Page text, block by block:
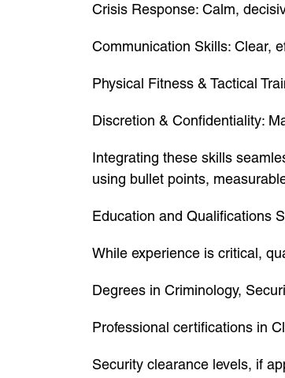
Crisis Response: Calm,
Communication Skills: Clear,
Physical Fitness & Tactical
Discretion & Confidentiality:
Integrating these skills
using bullet points,
Education and Qualifications
While experience is critical,
Degrees in Criminology,
Professional certifications in
Security clearance levels, if